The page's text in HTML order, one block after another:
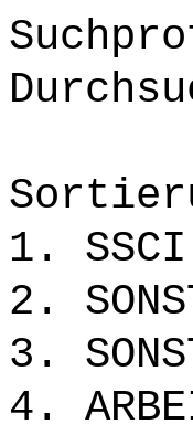
1. SSCI-
2.
3.
4.